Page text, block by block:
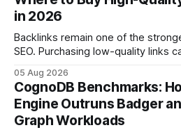
months of deploying Box
reported a 32% reduction in
in 2026
Backlinks remain one of the
SEO. Purchasing low-quality links
your website's authority. Why Backlinks Matter * Higher
search rankings * Increased organic traffic * Better domain
authority * Faster indexing * Improved credibility Where to
Buy Quality
05 Aug 2026
CognoDB Benchmarks:
Engine Outruns Badger
Graph Workloads